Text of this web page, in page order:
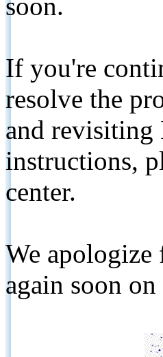
If you're
resolve the
and revisiting
instructions,
center.
We apologize
again soon